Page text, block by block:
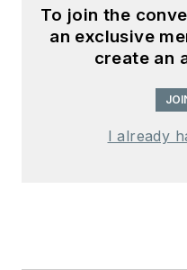
To join the
an exclusive
create an
I already